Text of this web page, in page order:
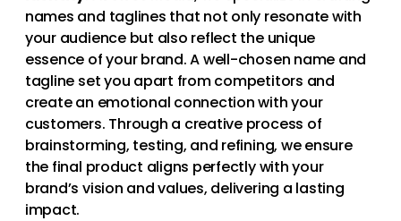
names and taglines that not only resonate with
your audience but also reflect the unique
essence of your brand. A well-chosen name and
tagline set you apart from competitors and
create an emotional connection with your
customers. Through a creative process of
brainstorming, testing, and refining, we ensure
the final product aligns perfectly with your
brand’s vision and values, delivering a lasting
impact.